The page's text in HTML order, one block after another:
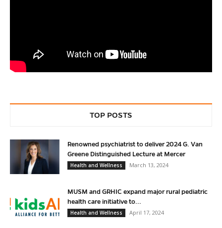
TOP POSTS
Renowned psychiatrist to deliver 2024 G. Van
Greene Distinguished Lecture at Mercer
Health and Wellness
March 13, 2024
MUSM and GRHIC expand major rural pediatric
health care initiative to...
Health and Wellness
April 17, 2024